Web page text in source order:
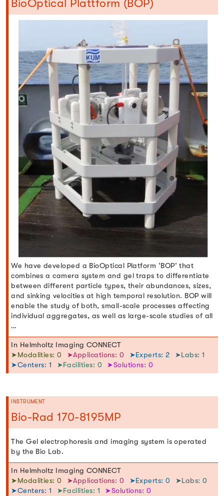
BioOptical Plattform (BOP)
We have developed a BioOptical Platform ‘BOP’ that
combines a camera system and gel traps to differentiate
between different particle types, their abundances, sizes,
and sinking velocities at high temporal resolution. BOP will
enable the study of both, small-scale processes affecting
individual aggregates, as well as large-scale studies of all
…
In Helmholtz Imaging CONNECT
➤Modalities: 0
➤Applications: 0 ➤Experts: 2
➤Labs: 1
➤Centers: 1
➤Facilities: 0 ➤Solutions: 0
INSTRUMENT
Bio-Rad 170-8195MP
The Gel electrophoresis and imaging system is operated
by the Bio Lab.
In Helmholtz Imaging CONNECT
➤Modalities: 0
➤Applications: 0 ➤Experts: 0
➤Labs: 0
➤Centers: 1
➤Facilities: 1 ➤Solutions: 0